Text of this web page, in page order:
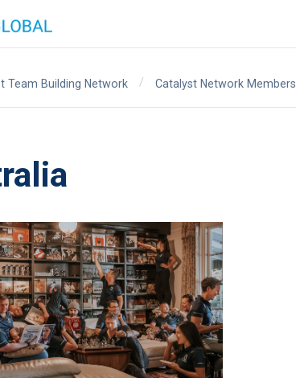
Team Building Network / Catalyst Network Members